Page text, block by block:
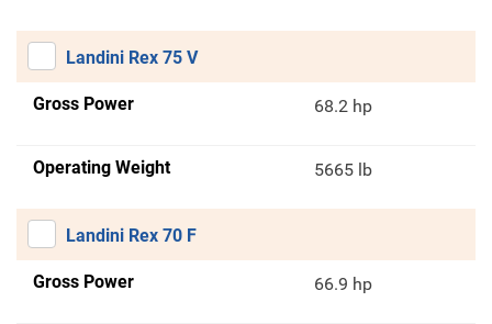
Landini Rex 75 V
Gross Power 68.2 hp
Operating Weight 5665 lb
Landini Rex 70 F
Gross Power 66.9 hp